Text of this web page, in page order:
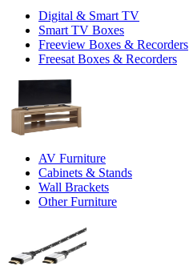
Digital & Smart TV
Smart TV Boxes
Freeview Boxes & Recorders
Freesat Boxes & Recorders
AV Furniture
Cabinets & Stands
Wall Brackets
Other Furniture